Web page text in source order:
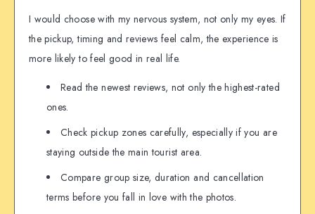
I would choose with my nervous system, not only my eyes. If
the pickup, timing and reviews feel calm, the experience is
more likely to feel good in real life.
Read the newest reviews, not only the highest-rated
ones.
Check pickup zones carefully, especially if you are
staying outside the main tourist area.
Compare group size, duration and cancellation
terms before you fall in love with the photos.